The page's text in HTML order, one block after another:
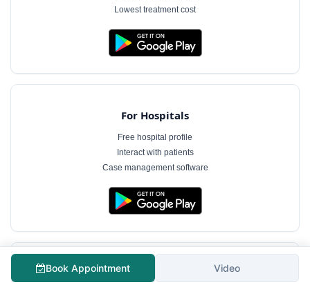
Lowest treatment cost
For Hospitals
Free hospital profile
Interact with patients
Case management software
For Doctors
Book Appointment Video